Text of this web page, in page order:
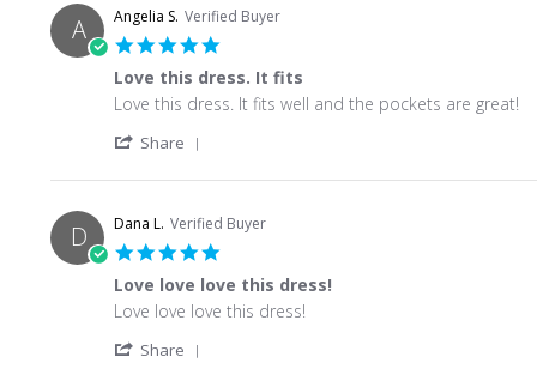
A Angelia S. Verified Buyer
Love this dress. It fits
Review by Angelia S. on 4 Jun 2026
review stating Love this dress. It fits
Love this dress. It fits well and the pockets are great!
Share
D Dana L. Verified Buyer
Love love love this dress!
Review by Dana L. on 21 May 2026
review stating Love love love this dress!
Love love love this dress!
Share